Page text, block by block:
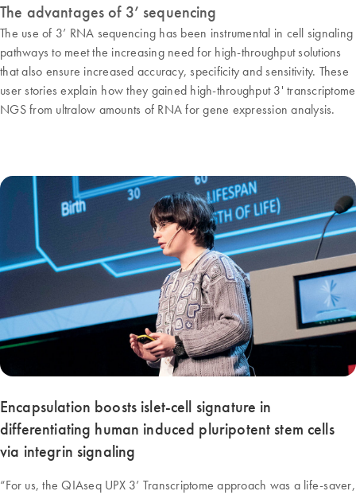
The advantages of 3’ sequencing
The use of 3’ RNA sequencing has been instrumental in cell signaling
pathways to meet the increasing need for high-throughput solutions
that also ensure increased accuracy, specificity and sensitivity. These
user stories explain how they gained high-throughput 3' transcriptome
NGS from ultralow amounts of RNA for gene expression analysis.
Encapsulation boosts islet-cell signature in
differentiating human induced pluripotent stem cells
via integrin signaling
“For us, the QIAseq UPX 3’ Transcriptome approach was a life-saver,